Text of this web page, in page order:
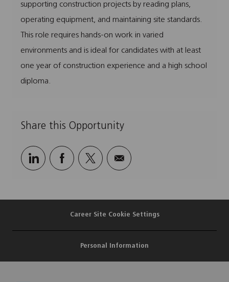
i
o
g
o
y
y
p
I
d
supporting construction projects by reading plans,
operating equipment, and maintaining site standards.
This role requires hands-on work in varied
environments and is ideal for candidates with at least
one year of construction experience and a high school
diploma.
Share this Opportunity
Share
Share
Share Share
Career Site Cookie Settings
Personal Information